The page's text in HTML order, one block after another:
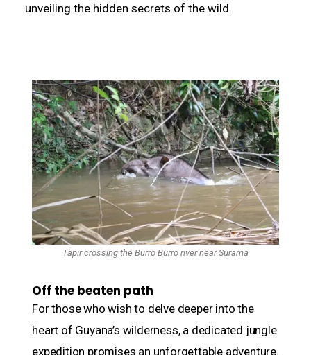
unveiling the hidden secrets of the wild.
Tapir crossing the Burro Burro river near Surama
Off the beaten path
For those who wish to delve deeper into the
heart of Guyana’s wilderness, a dedicated jungle
expedition promises an unforgettable adventure.